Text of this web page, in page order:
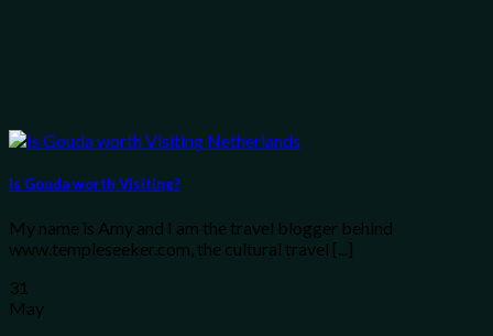
Is Gouda worth Visiting?
My name is Amy and I am the travel blogger behind
www.templeseeker.com, the cultural travel [...]
31
May